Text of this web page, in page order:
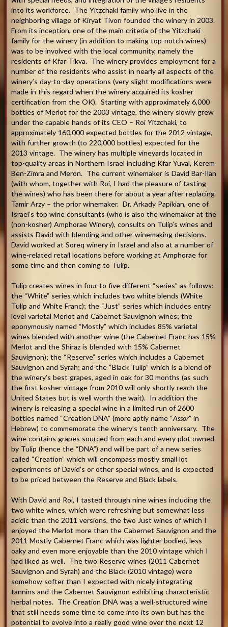
into its workforce. The Yitzchaki family who live in the
neighboring village of Kiryat Tivon founded the winery in 2003.
From its inception, one of the main criteria of the Yitzchaki
family for the winery (in addition to making top-notch wines)
was to be involved with the local community, namely the
residents of Kfar Tikva. The winery provides employment for a
number of the residents who assist in nearly all aspects of the
winery’s day-to-day operations (very slight modifications were
made in this regard when the winery acquired its kosher
certification from the OK). Starting with approximately 6,000
bottles of Merlot for the 2003 vintage, the winery slowly grew
under the capable hands of its CEO – Roi Yitzchaki, to
approximately 160,000 expected bottles for the 2012 vintage,
with further growth (to 220,000 bottles) expected for the
2013 vintage. The winery has multiple vineyards located in
top-quality areas in Northern Israel including Kfar Yuval, Kerem
Ben-Zimra and Meron. The current winemaker is David Bar-Ilan
(with whom, together with Roi, I had the pleasure of tasting
the wines) who has been there for about a year after replacing
Tamir Arzy – the prior winemaker. Dr. Arkady Papikian, one of
Israel’s top wine consultants (who is also the winemaker at the
(non-kosher) Amphorae Winery), consults on Tulip’s wines and
assists David with blending and other winemaking decisions.
David worked at Soreq winery in Israel and also at a number of
wine-related retail locations before working at Amphorae for
some time and then coming to Tulip.
Tulip creates wines in four to five different “series” as follows:
the “White” series which includes two white blends (White
Tulip and White Franc); the “Just” series which includes entry
level varietal Merlot and Cabernet Sauvignon wines; the
eponymously named “Mostly” which includes 85% varietal
wines blended with another wine (the Cabernet Franc has 15%
Merlot and the Shiraz is blended with 15% Cabernet
Sauvignon); the “Reserve” series which includes a Cabernet
Sauvignon and Syrah; and the “Black Tulip” which is a blend of
the winery’s best grapes, aged in oak for 30 months (as such
the first kosher vintage from 2010 will only shortly reach the
United States but is well worth the wait). In addition the
winery is releasing a special wine in a limited run of 2600
bottles named “Creation DNA” (more aptly name “Assor” in
Hebrew) to commemorate the winery’s tenth anniversary. The
wine contains grapes sourced from each and every plot owned
by Tulip (hence the “DNA”) and will be part of a new series
called “Creation” which will encompass mostly small lot
experiments of David’s or other special wines, and is expected
to be priced between the Reserve and Black labels.
With David and Roi, I tasted through nine wines including the
two white wines, which were refreshing but somewhat less
acidic than the 2011 versions, the two Just wines of which I
enjoyed the Merlot more than the Cabernet Sauvignon and the
2011 Mostly Cabernet Franc which was lighter bodied, less
oaky and even more enjoyable than the 2010 vintage which I
had liked as well. The two Reserve wines (2011 Cabernet
Sauvignon and Syrah) and the Black (2010 vintage) were
somehow softer than I expected with nicely integrating
tannins and the Cabernet Sauvignon exhibiting characteristic
herbal notes. The Creation DNA was a well-structured wine
that still needs some time to come into its own but has the
potential to evolve into a really good wine over the next 12